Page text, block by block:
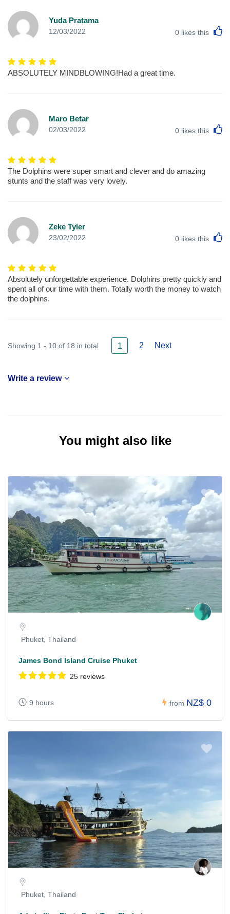
Yuda Pratama
12/03/2022 0 likes this
ABSOLUTELY MINDBLOWING!Had a great time.
Maro Betar
02/03/2022 0 likes this
The Dolphins were super smart and clever and do amazing
stunts and the staff was very lovely.
Zeke Tyler
23/02/2022 0 likes this
Absolutely unforgettable experience. Dolphins pretty quickly and
spent all of our time with them. Totally worth the money to watch
the dolphins.
Showing 1 - 10 of 18 in total 1 2 Next
Write a review
You might also like
Phuket, Thailand
James Bond Island Cruise Phuket
25 reviews
9 hours from NZ$ 0
Phuket, Thailand